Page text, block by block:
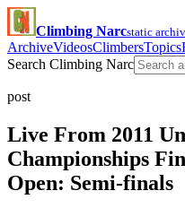
Climbing Narcstatic
ArchiveVideosClimbersTopics
Search Climbing Narc
post
Live From 2011
Championships
Open: Semi-finals